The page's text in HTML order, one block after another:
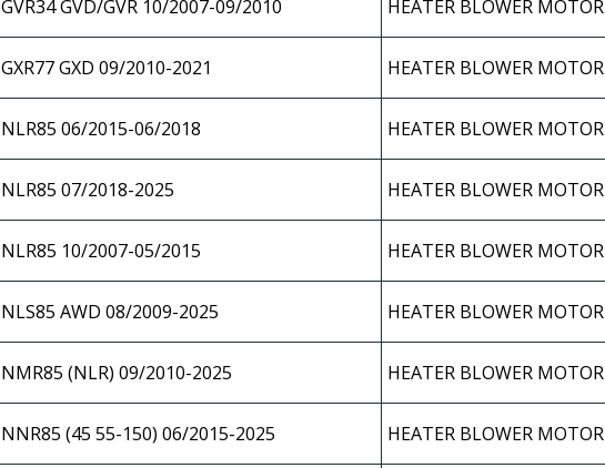
GVR34 GVD/GVR 10/2007-09/2010 HEATER BLOWER MOTOR
GXR77 GXD 09/2010-2021 HEATER BLOWER MOTOR
NLR85 06/2015-06/2018 HEATER BLOWER MOTOR
NLR85 07/2018-2025 HEATER BLOWER MOTOR
NLR85 10/2007-05/2015 HEATER BLOWER MOTOR
NLS85 AWD 08/2009-2025 HEATER BLOWER MOTOR
NMR85 (NLR) 09/2010-2025 HEATER BLOWER MOTOR
NNR85 (45 55-150) 06/2015-2025 HEATER BLOWER MOTOR